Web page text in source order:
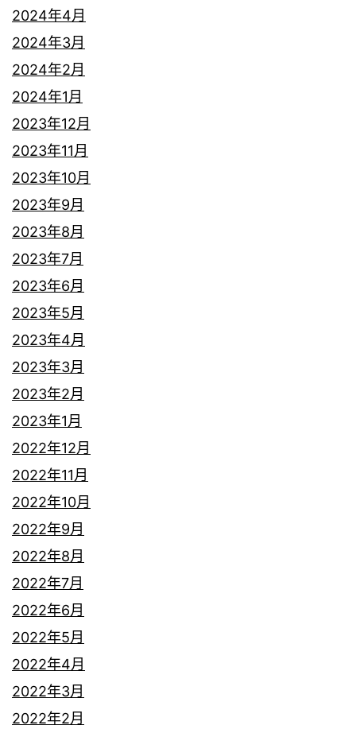
2024年4月
2024年3月
2024年2月
2024年1月
2023年12月
2023年11月
2023年10月
2023年9月
2023年8月
2023年7月
2023年6月
2023年5月
2023年4月
2023年3月
2023年2月
2023年1月
2022年12月
2022年11月
2022年10月
2022年9月
2022年8月
2022年7月
2022年6月
2022年5月
2022年4月
2022年3月
2022年2月